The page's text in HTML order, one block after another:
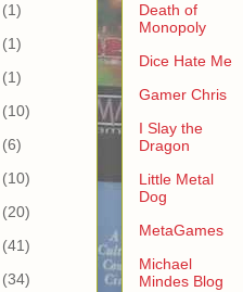
(1)
(1)
(1)
(10)
(6)
(10)
(20)
(41)
(34)
Death of
Monopoly
Dice Hate Me
Gamer Chris
I Slay the
Dragon
Little Metal
Dog
MetaGames
Michael
Mindes Blog